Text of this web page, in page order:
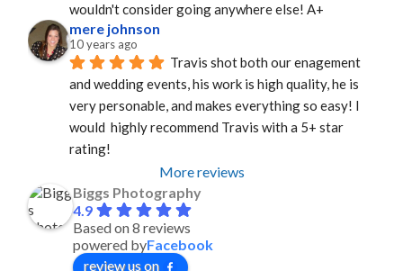
wouldn't consider going anywhere else! A+
mere johnson
10 years ago
Travis shot both our enagement
and wedding events, his work is high quality, he is
very personable, and makes everything so easy! I
would  highly recommend Travis with a 5+ star
rating!
More reviews
Biggs Photography
4.9
Based on 8 reviews
powered byFacebook
review us on